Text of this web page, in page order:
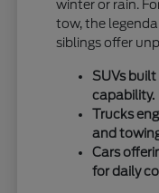
winter or rain.
tow, the
siblings offer
SUVs
capability.
Trucks
and
Cars
for daily